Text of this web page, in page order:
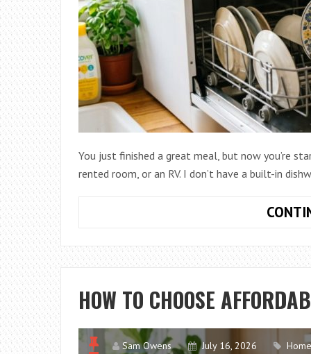
You just finished a great meal, but now you’re
rented room, or an RV. I don’t have a built-in
HOW TO CHOOSE
Sam Owens July 16, 2026